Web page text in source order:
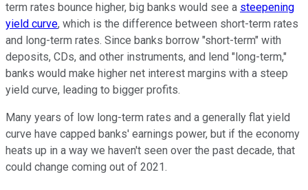
term rates bounce higher, big banks would see a steepening
yield curve, which is the difference between short-term rates
and long-term rates. Since banks borrow "short-term" with
deposits, CDs, and other instruments, and lend "long-term,"
banks would make higher net interest margins with a steep
yield curve, leading to bigger profits.
Many years of low long-term rates and a generally flat yield
curve have capped banks' earnings power, but if the economy
heats up in a way we haven't seen over the past decade, that
could change coming out of 2021.